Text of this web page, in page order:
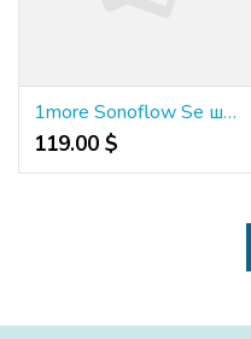
1more Sonoflow Se шумопотискащи слушалки Hq30
119.00 $